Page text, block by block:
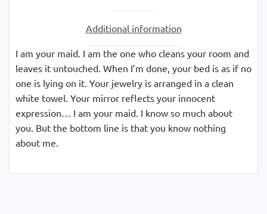
Additional information
I am your maid. I am the one who cleans your room and
leaves it untouched. When I’m done, your bed is as if no
one is lying on it. Your jewelry is arranged in a clean
white towel. Your mirror reflects your innocent
expression… I am your maid. I know so much about
you. But the bottom line is that you know nothing
about me.